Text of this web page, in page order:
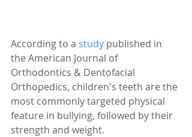
According to a study published in
the American Journal of
Orthodontics & Dentofacial
Orthopedics, children's teeth are the
most commonly targeted physical
feature in bullying, followed by their
strength and weight.